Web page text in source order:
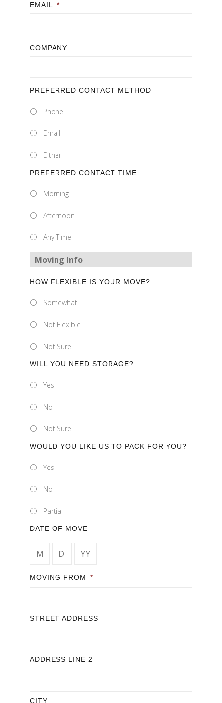
EMAIL *
COMPANY
PREFERRED CONTACT METHOD
Phone
Email
Either
PREFERRED CONTACT TIME
Morning
Afternoon
Any Time
Moving Info
HOW FLEXIBLE IS YOUR MOVE?
Somewhat
Not Flexible
Not Sure
WILL YOU NEED STORAGE?
Yes
No
Not Sure
WOULD YOU LIKE US TO PACK FOR YOU?
Yes
No
Partial
DATE OF MOVE
MONTHDAY YEAR
MOVING FROM *
STREET ADDRESS
ADDRESS LINE 2
CITY